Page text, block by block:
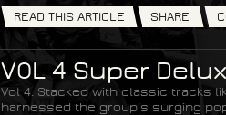
READ THIS ARTICLE
SHARE
VOL 4 Super
Vol 4. Stacked with classic tracks
harnessed the group’s surging